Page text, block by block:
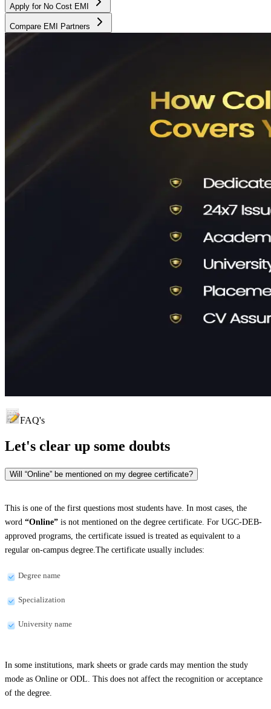
Apply for No Cost EMI
Compare EMI Partners
FAQ's
Let's clear up some doubts
Will “Online” be mentioned on my degree certificate?
This is one of the first questions most students have. In most cases, the
word “Online” is not mentioned on the degree certificate. For UGC-DEB-
approved programs, the certificate issued is treated as equivalent to a
regular on-campus degree.The certificate usually includes:
Degree name
Specialization
University name
In some institutions, mark sheets or grade cards may mention the study
mode as Online or ODL. This does not affect the recognition or acceptance
of the degree.